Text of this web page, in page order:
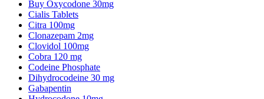
Buy Oxycodone 30mg
Cialis Tablets
Citra 100mg
Clonazepam 2mg
Clovidol 100mg
Cobra 120 mg
Codeine Phosphate
Dihydrocodeine 30 mg
Gabapentin